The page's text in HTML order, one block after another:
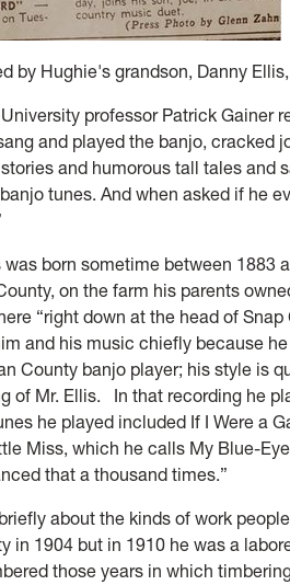
by Hughie's grandson, Danny
professor Patrick Gainer
and played the banjo, cracked
and humorous tall tales and
tunes. And when asked if he
born sometime between 1883
on the farm his parents
“right down at the head of
and his music chiefly because
County banjo player; his style is
of Mr. Ellis. In that recording he
he played included If I Were a
Miss, which he calls My Blue-
that a thousand times.”
about the kinds of work
in 1904 but in 1910 he was a
those years in which